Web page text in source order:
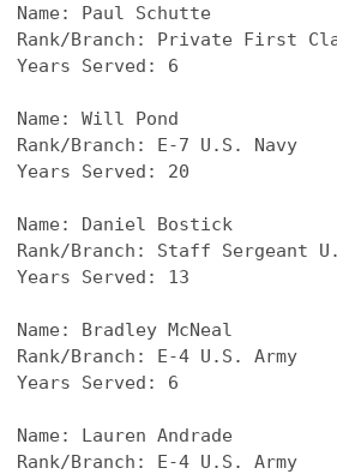
Name: Paul Schutte
Rank/Branch: Private First
Years Served: 6
Name: Will Pond
Rank/Branch: E-7 U.S. Navy
Years Served: 20
Name: Daniel Bostick
Rank/Branch: Staff Sergeant
Years Served: 13
Name: Bradley McNeal
Rank/Branch: E-4 U.S. Army
Years Served: 6
Name: Lauren Andrade
Rank/Branch: E-4 U.S. Army